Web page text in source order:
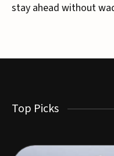
stay ahead without
Top Picks